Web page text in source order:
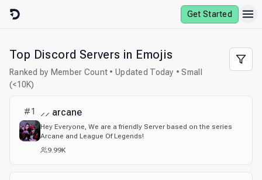
Skip to content
Get Started
Top Discord Servers in Emojis
Ranked by Member Count • Updated Today • Small
(<10K)
#1 ⸝⸝ arcane
Hey Everyone, We are a friendly Server based on the series
Arcane and League Of Legends!
9.99K